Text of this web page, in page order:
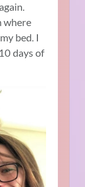
where
bed. I
days of